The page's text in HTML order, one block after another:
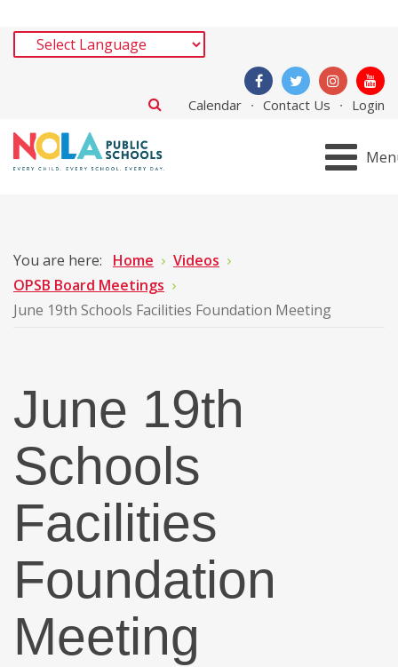
Calendar Contact Us Login
You are here: Home
Videos
OPSB Board Meetings
June 19th Schools Facilities Foundation Meeting
June 19th
Schools
Facilities
Foundation
Meeting